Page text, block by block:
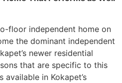
floor independent home on
the dominant independent
newer residential
that are specific to this
available in Kokapet’s